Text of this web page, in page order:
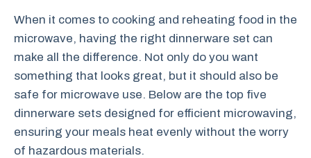
When it comes to cooking and reheating food in the
microwave, having the right dinnerware set can
make all the difference. Not only do you want
something that looks great, but it should also be
safe for microwave use. Below are the top five
dinnerware sets designed for efficient microwaving,
ensuring your meals heat evenly without the worry
of hazardous materials.